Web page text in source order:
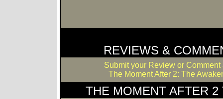
REVIEWS &
Submit your Review or Comment
The Moment After 2: The
THE MOMENT AFTER 2